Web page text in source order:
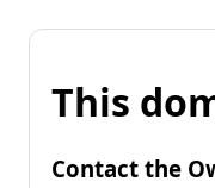
This
Contact the